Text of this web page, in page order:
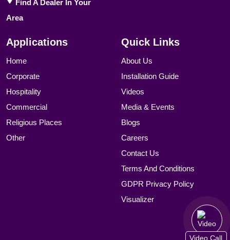
Find A Dealer In Your
Area
Applications
Home
Corporate
Hospitality
Commercial
Religious Places
Other
Quick Links
About Us
Installation Guide
Videos
Media & Events
Blogs
Careers
Contact Us
Terms And Conditions
GDPR Privacy Policy
Visualizer
Video Call